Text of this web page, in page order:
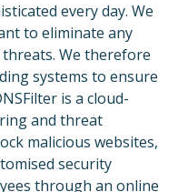
every day. We
to eliminate any
We therefore
systems to ensure
is a cloud-
and threat
malicious websites,
security
through an online